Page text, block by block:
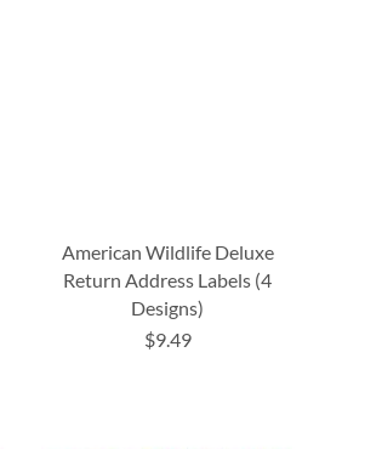
American Wildlife Deluxe
Return Address Labels (4
Designs)
$9.49